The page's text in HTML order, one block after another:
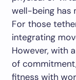
well-being has
For those
integrating
However, with
of
fitness with